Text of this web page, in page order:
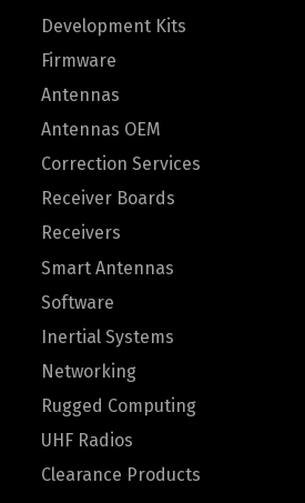
Development Kits
Firmware
Antennas
Antennas OEM
Correction Services
Receiver Boards
Receivers
Smart Antennas
Software
Inertial Systems
Networking
Rugged Computing
UHF Radios
Clearance Products